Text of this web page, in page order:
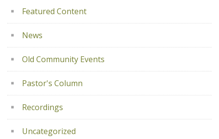
Featured Content
News
Old Community Events
Pastor's Column
Recordings
Uncategorized